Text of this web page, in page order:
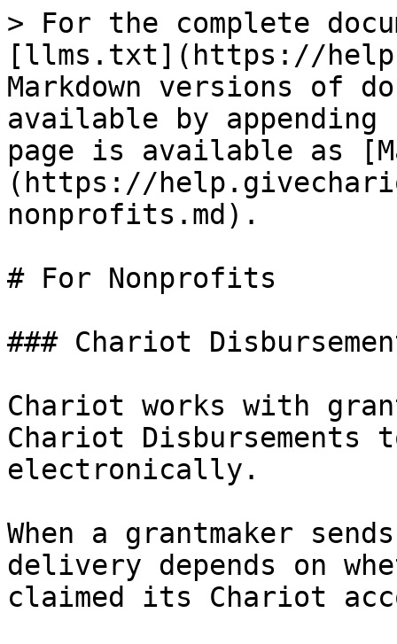
> For the complete
[llms.txt](https://
Markdown versions of
available by
page is available as
(https://
nonprofits.md).
# For Nonprofits
### Chariot
Chariot works with
Chariot
electronically.
When a grantmaker
delivery depends on
claimed its Chariot